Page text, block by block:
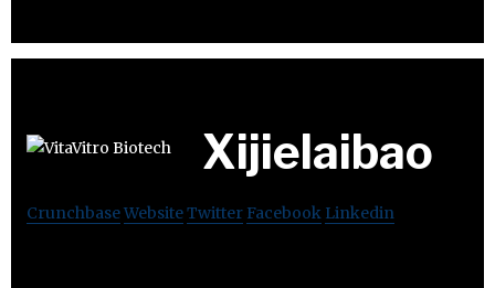
Xijielaibao
CrunchbaseWebsiteTwitter Facebook Linkedin